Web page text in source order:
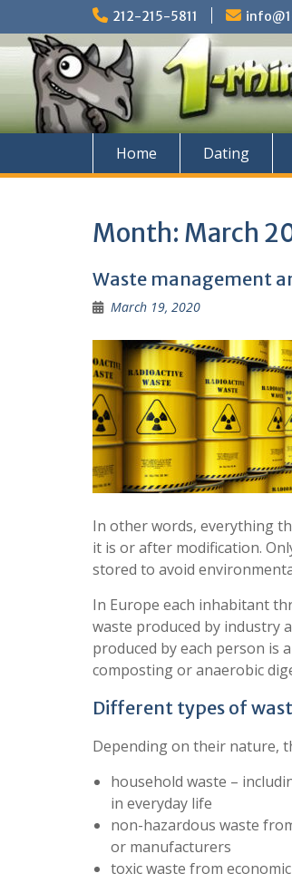
content
212-215-5811
Home Dating
Month: March
Waste management
March 19, 2020
In other words, everything
it is or after modification.
stored to avoid
In Europe each inhabitant
waste produced by industry
produced by each person is
composting or anaerobic
Different types of
Depending on their nature,
household waste –
in everyday life
non-hazardous waste
or manufacturers
toxic waste from